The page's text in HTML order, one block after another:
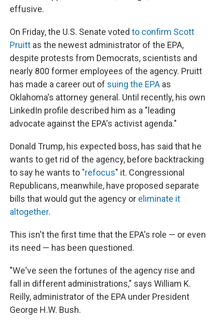
effusive.
On Friday, the U.S. Senate voted to confirm Scott
Pruitt as the newest administrator of the EPA,
despite protests from Democrats, scientists and
nearly 800 former employees of the agency. Pruitt
has made a career out of suing the EPA as
Oklahoma's attorney general. Until recently, his own
LinkedIn profile described him as a "leading
advocate against the EPA's activist agenda."
Donald Trump, his expected boss, has said that he
wants to get rid of the agency, before backtracking
to say he wants to "refocus" it. Congressional
Republicans, meanwhile, have proposed separate
bills that would gut the agency or eliminate it
altogether.
This isn't the first time that the EPA's role — or even
its need — has been questioned.
"We've seen the fortunes of the agency rise and
fall in different administrations," says William K.
Reilly, administrator of the EPA under President
George H.W. Bush.